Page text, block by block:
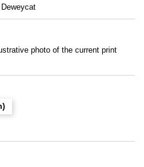
Deweycat
photo of the current print